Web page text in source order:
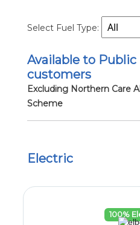
Select Fuel Type:
Available to Public
customers
Excluding Northern Care
Scheme
Electric
100%